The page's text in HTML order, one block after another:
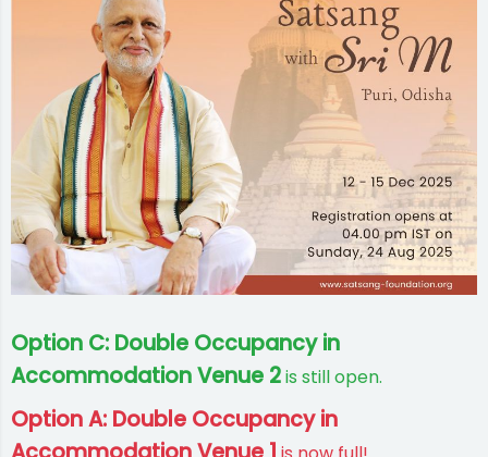
Option C: Double Occupancy in
Accommodation Venue 2is still open.
Option A: Double Occupancy in